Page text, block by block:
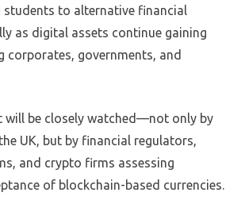
students to alternative financial
as digital assets continue gaining
corporates, governments, and
will be closely watched—not only by
UK, but by financial regulators,
and crypto firms assessing
of blockchain-based currencies.